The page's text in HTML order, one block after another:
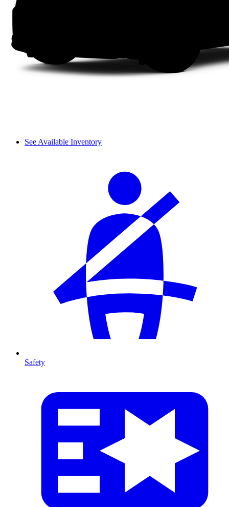
See Available Inventory
Safety